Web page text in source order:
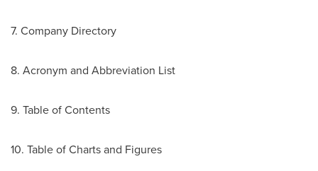
7. Company Directory
8. Acronym and Abbreviation List
9. Table of Contents
10. Table of Charts and Figures